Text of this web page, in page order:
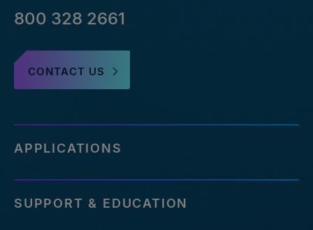
800 328 2661
CONTACT US
APPLICATIONS
SUPPORT & EDUCATION